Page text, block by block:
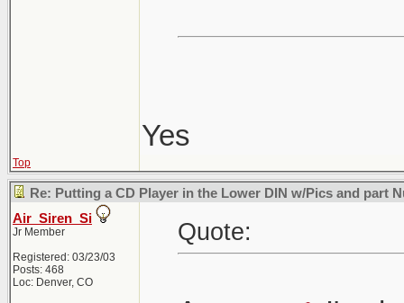
Yes
Top
Re: Putting a CD Player in the Lower DIN w/Pics and part
Air_Siren_Si
Jr Member
Registered: 03/23/03
Posts: 468
Loc: Denver, CO
Quote: